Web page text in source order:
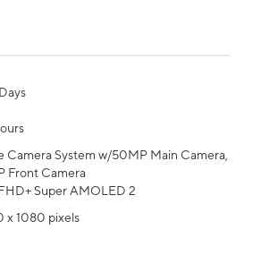
Camera System w/50MP Main Camera,
Front Camera
Super AMOLED 2
x 1080 pixels